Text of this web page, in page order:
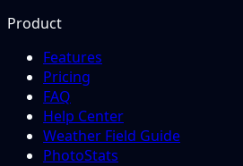
Product
Features
Pricing
FAQ
Help Center
Weather Field Guide
PhotoStats